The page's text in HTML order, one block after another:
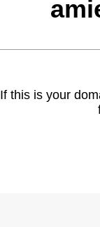
If this is your